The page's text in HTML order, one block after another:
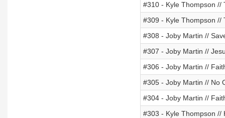
#310 - Kyle Thompson //
#309 - Kyle Thompson //
#308 - Joby Martin //
#307 - Joby Martin //
#306 - Joby Martin //
#305 - Joby Martin // No
#304 - Joby Martin //
#303 - Kyle Thompson //